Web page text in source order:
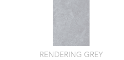
RENDERING GREY